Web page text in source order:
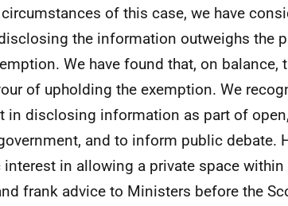
of this case, we have
the information outweighs the
We have found that, on balance,
of upholding the exemption. We
in disclosing information as part of
and to inform public debate.
interest in allowing a private space
frank advice to Ministers before the